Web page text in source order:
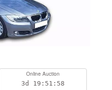
Online Auction
3d 19:51:58